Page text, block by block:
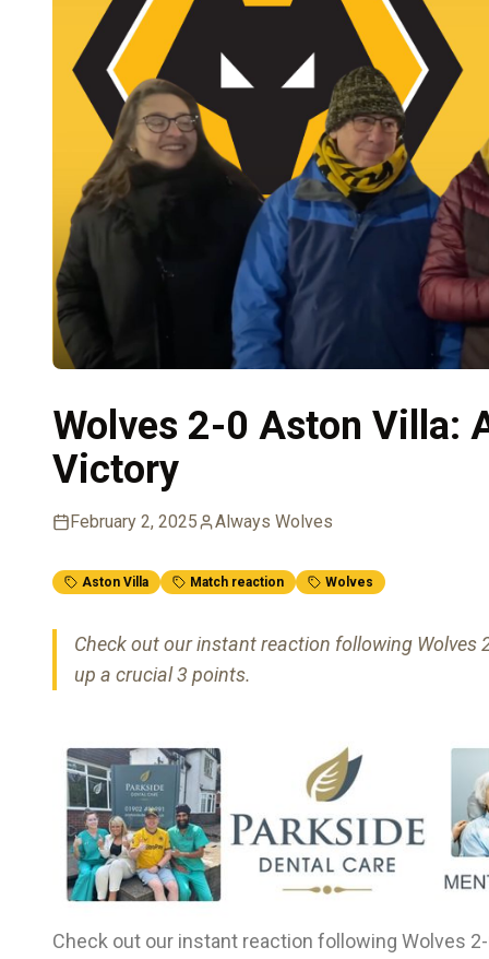
Wolves 2-0 Aston Villa:
Victory
February 2, 2025 Always Wolves
Aston Villa Match reaction Wolves
Check out our instant reaction following
up a crucial 3 points.
Check out our instant reaction following Wolves